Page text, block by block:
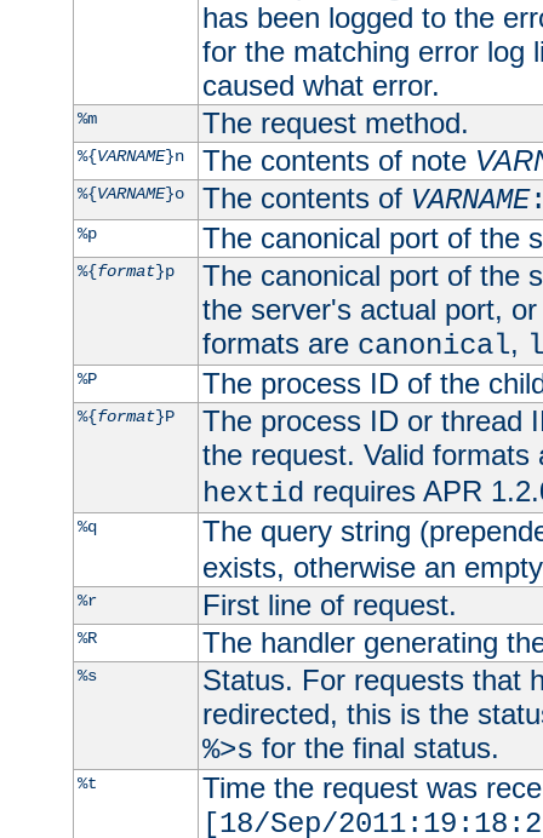
has been logged to the
for the matching error log
caused what error.
%m The request method.
%{VARNAME}n The contents of note
%{VARNAME}o The contents of VARNAME
%p The canonical port of the
%{format}p
The canonical port of the
the server's actual port,
formats are canonical,
%P The process ID of the
%{format}P
The process ID or thread
the request. Valid
hextid requires APR
%q
The query string
exists, otherwise an
%r First line of request.
%R The handler generating
%s
Status. For requests that
redirected, this is the
%>s for the final status.
%t
Time the request was
[18/Sep/